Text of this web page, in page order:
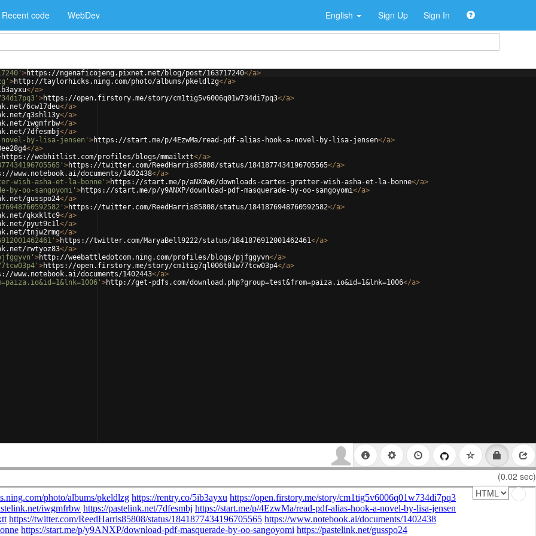
Recent code WebDev English Sign Up Sign In
>https://ngenaficojeng.pixnet.net/blog/post/163717240</a>
>http://taylorhicks.ning.com/photo/albums/pkeldlzg</a>
</a>
>https://open.firstory.me/story/cm1tig5v6006q01w734di7pq3</a>
6cw17deu</a>
q3shl13y</a>
iwgmfrbw</a>
7dfesmbj</a>
by-lisa-jensen' >https://start.me/p/4EzwMa/read-pdf-alias-hook-a-novel-by-lisa-jensen</a>
</a>
https://webhitlist.com/profiles/blogs/mmailxtt</a>
>https://twitter.com/ReedHarris85808/status/1841877434196705565</a>
www.notebook.ai/documents/1402438</a>
wish-asha-et-la-bonne' >https://start.me/p/aNX0w0/downloads-cartes-gratter-wish-asha-et-la-bonne</a>
by-oo-sangoyomi' >https://start.me/p/y9ANXP/download-pdf-masquerade-by-oo-sangoyomi</a>
gusspo24</a>
>https://twitter.com/ReedHarris85808/status/1841876948760592582</a>
qkxkltc9</a>
pyut9c1l</a>
tnjw2rmg</a>
>https://twitter.com/MaryaBell9222/status/1841876912001462461</a>
rwtyoz83</a>
>http://weebattledotcom.ning.com/profiles/blogs/pjfggyvn</a>
>https://open.firstory.me/story/cm1tig7ql006t01w77tcw03p4</a>
www.notebook.ai/documents/1402443</a>
>http://get-pdfs.com/download.php?group=test&from=paiza.io&id=1&lnk=1006</a>
(0.02 sec)